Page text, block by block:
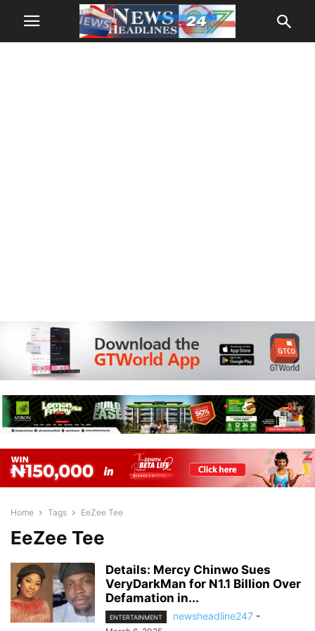
Home Tags EeZee Tee
EeZee Tee
Details: Mercy Chinwo Sues
VeryDarkMan for N1.1 Billion Over
Defamation in...
ENTERTAINMENT newsheadline247 -